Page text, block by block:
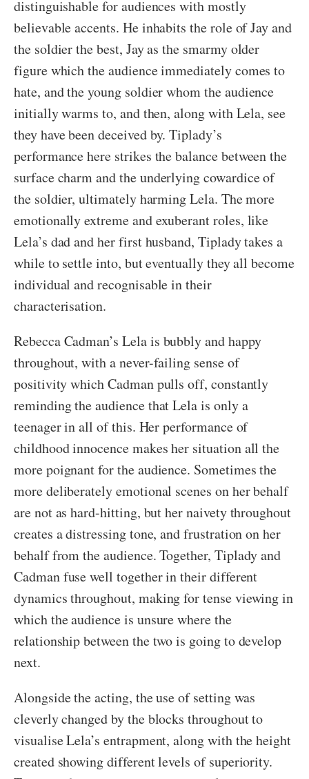
distinguishable for audiences with mostly
believable accents. He inhabits the role of Jay and
the soldier the best, Jay as the smarmy older
figure which the audience immediately comes to
hate, and the young soldier whom the audience
initially warms to, and then, along with Lela, see
they have been deceived by. Tiplady’s
performance here strikes the balance between the
surface charm and the underlying cowardice of
the soldier, ultimately harming Lela. The more
emotionally extreme and exuberant roles, like
Lela’s dad and her first husband, Tiplady takes a
while to settle into, but eventually they all become
individual and recognisable in their
characterisation.
Rebecca Cadman’s Lela is bubbly and happy
throughout, with a never-failing sense of
positivity which Cadman pulls off, constantly
reminding the audience that Lela is only a
teenager in all of this. Her performance of
childhood innocence makes her situation all the
more poignant for the audience. Sometimes the
more deliberately emotional scenes on her behalf
are not as hard-hitting, but her naivety throughout
creates a distressing tone, and frustration on her
behalf from the audience. Together, Tiplady and
Cadman fuse well together in their different
dynamics throughout, making for tense viewing in
which the audience is unsure where the
relationship between the two is going to develop
next.
Alongside the acting, the use of setting was
cleverly changed by the blocks throughout to
visualise Lela’s entrapment, along with the height
created showing different levels of superiority.